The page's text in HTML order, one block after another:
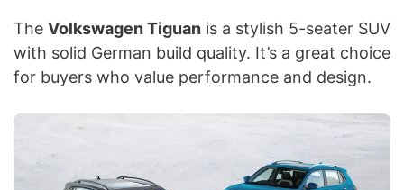
The Volkswagen Tiguan is a stylish 5-seater SUV
with solid German build quality. It’s a great choice
for buyers who value performance and design.